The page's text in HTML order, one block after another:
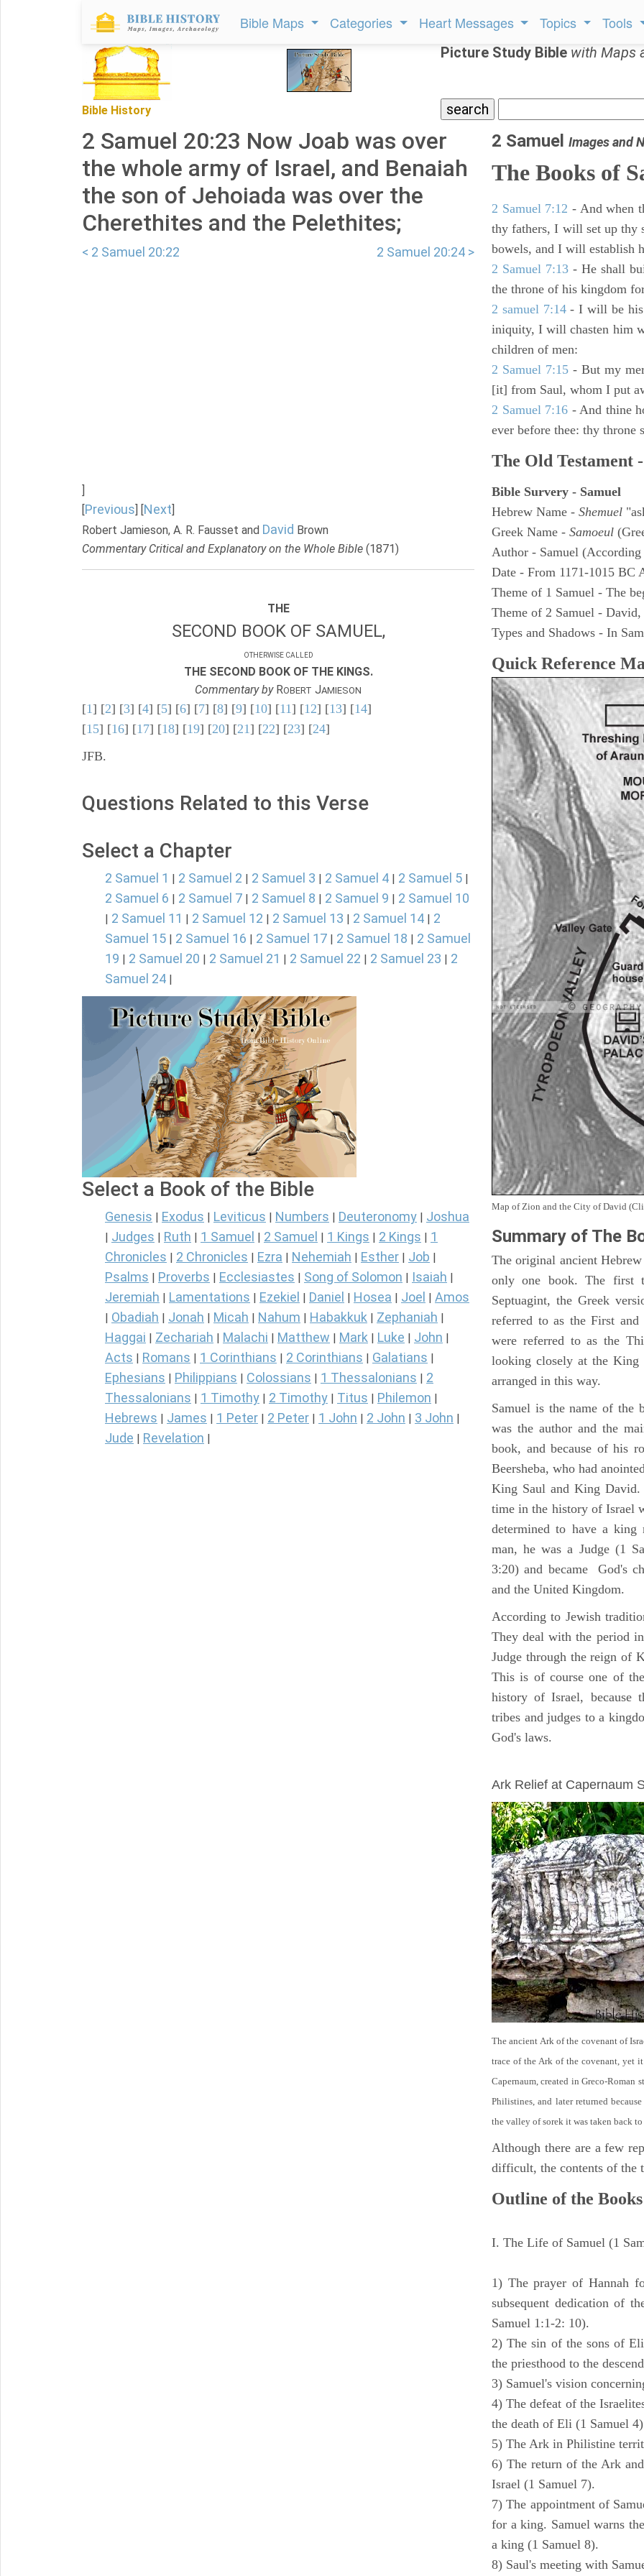
Bible Maps Categories Heart Messages Topics Tools
Bible History
Picture Study Bible with Maps
2 Samuel 20:23 Now Joab was over
the whole army of Israel, and Benaiah
the son of Jehoiada was over the
Cherethites and the Pelethites;
< 2 Samuel 20:22 2 Samuel 20:24 >
]
[Previous] [Next]
Robert Jamieson, A. R. Fausset and David Brown
Commentary Critical and Explanatory on the Whole Bible (1871)
THE
SECOND BOOK OF SAMUEL,
OTHERWISE CALLED
THE SECOND BOOK OF THE KINGS.
Commentary byROBERT JAMIESON
[1] [2] [3] [4] [5] [6] [7] [8] [9] [10] [11] [12] [13] [14]
[15] [16] [17] [18] [19] [20] [21] [22] [23] [24]
JFB.
Questions Related to this Verse
Select a Chapter
2 Samuel 1 | 2 Samuel 2 | 2 Samuel 3 | 2 Samuel 4 | 2 Samuel 5 |
2 Samuel 6 | 2 Samuel 7 | 2 Samuel 8 | 2 Samuel 9 | 2 Samuel 10
| 2 Samuel 11 | 2 Samuel 12 | 2 Samuel 13 | 2 Samuel 14 | 2
Samuel 15 | 2 Samuel 16 | 2 Samuel 17 | 2 Samuel 18 | 2 Samuel
19 | 2 Samuel 20 | 2 Samuel 21 | 2 Samuel 22 | 2 Samuel 23 | 2
Samuel 24 |
Select a Book of the Bible
Genesis Exodus Leviticus Numbers Deuteronomy Joshua
Judges Ruth 1 Samuel 2 Samuel 1 Kings 2 Kings
1
Chronicles
2 Chronicles Ezra Nehemiah Esther Job
Psalms Proverbs Ecclesiastes Song of Solomon Isaiah
Jeremiah Lamentations Ezekiel Daniel Hosea Joel Amos
Obadiah Jonah Micah Nahum Habakkuk Zephaniah
Haggai Zechariah Malachi Matthew Mark Luke John
Acts Romans 1 Corinthians 2 Corinthians Galatians
Ephesians Philippians Colossians 1 Thessalonians
2
Thessalonians
1 Timothy 2 Timothy Titus Philemon
Hebrews James 1 Peter 2 Peter 1 John 2 John 3 John
Jude Revelation
2 Samuel Images and
The Books of
2 Samuel 7:12 - And when
thy fathers, I will set up thy
bowels, and I will establish
2 Samuel 7:13 - He shall
the throne of his kingdom
2 samuel 7:14- I will be his
iniquity, I will chasten him
children of men:
2 Samuel 7:15 - But my
[it] from Saul, whom I put
2 Samuel 7:16 - And thine
ever before thee: thy throne
The Old Testament
Bible Survery - Samuel
Hebrew Name - Shemuel
Greek Name - Samoeul
Author - Samuel
Date - From 1171-1015 BC
Theme of 1 Samuel - The
Theme of 2 Samuel -
Types and Shadows - In
Quick Reference
Map of Zion and the City of David
Summary of The
The original ancient
only one book. The first
Septuagint, the Greek
referred to as the First
were referred to as the
looking closely at the King
arranged in this way.
Samuel is the name of the
was the author and the
book, and because of his
Beersheba, who had
King Saul and King David.
time in the history of Israel
determined to have a king
man, he was a Judge (1
3:20) and became God's
and the United Kingdom.
According to Jewish
They deal with the period
Judge through the reign of
This is of course one of
history of Israel, because
tribes and judges to a
God's laws.
Ark Relief at Capernaum
The ancient Ark of the covenant of
trace of the Ark of the covenant, yet
Capernaum, created in Greco-Roman
Philistines, and later returned
the valley of sorek it was taken back
Although there are a few
difficult, the contents of the
Outline of the
I. The Life of Samuel (1
1) The prayer of Hannah
subsequent dedication of
Samuel 1:1-2: 10).
2) The sin of the sons of
the priesthood to the
3) Samuel's vision
4) The defeat of the
the death of Eli (1 Samuel
5) The Ark in Philistine
6) The return of the Ark
Israel (1 Samuel 7).
7) The appointment of
for a king. Samuel warns
a king (1 Samuel 8).
8) Saul's meeting with